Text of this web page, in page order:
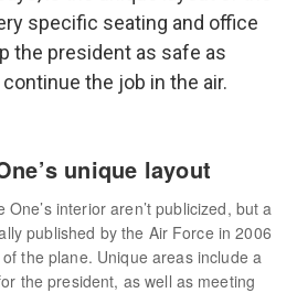
specific seating and office
the president as safe as
the job in the air.